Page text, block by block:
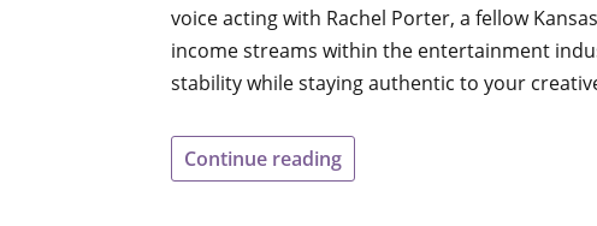
voice acting with Rachel Porter, a fellow
income streams within the entertainment
stability while staying authentic to your
Continue reading